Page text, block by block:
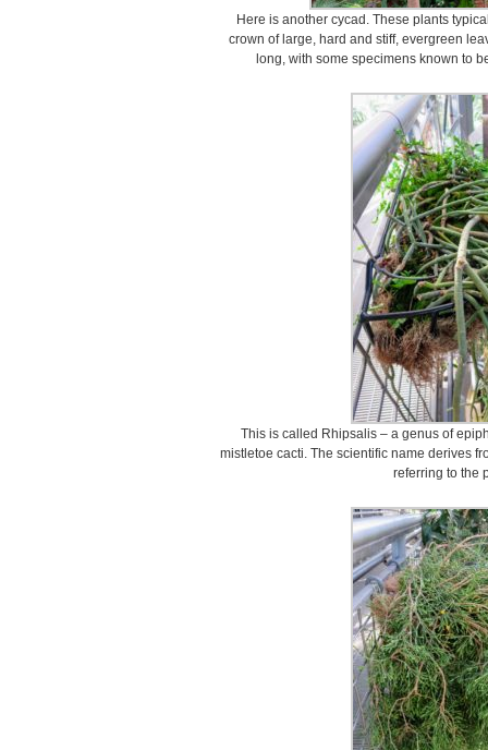
Here is another cycad. These plants
crown of large, hard and stiff, evergreen
long, with some specimens known to
This is called Rhipsalis – a genus of
mistletoe cacti. The scientific name derives
referring to the